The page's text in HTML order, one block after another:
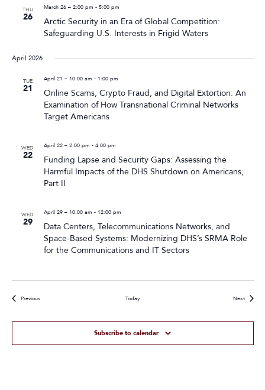
THU
26
March 26 – 2:00 pm - 5:00 pm
Arctic Security in an Era of Global Competition:
Safeguarding U.S. Interests in Frigid Waters
April 2026
TUE
21
April 21 – 10:00 am - 1:00 pm
Online Scams, Crypto Fraud, and Digital Extortion: An
Examination of How Transnational Criminal Networks
Target Americans
WED
22
April 22 – 2:00 pm - 4:00 pm
Funding Lapse and Security Gaps: Assessing the
Harmful Impacts of the DHS Shutdown on Americans,
Part II
WED
29
April 29 – 10:00 am - 12:00 pm
Data Centers, Telecommunications Networks, and
Space-Based Systems: Modernizing DHS’s SRMA Role
for the Communications and IT Sectors
PreviousEvents Today NextEvents
Subscribe to calendar